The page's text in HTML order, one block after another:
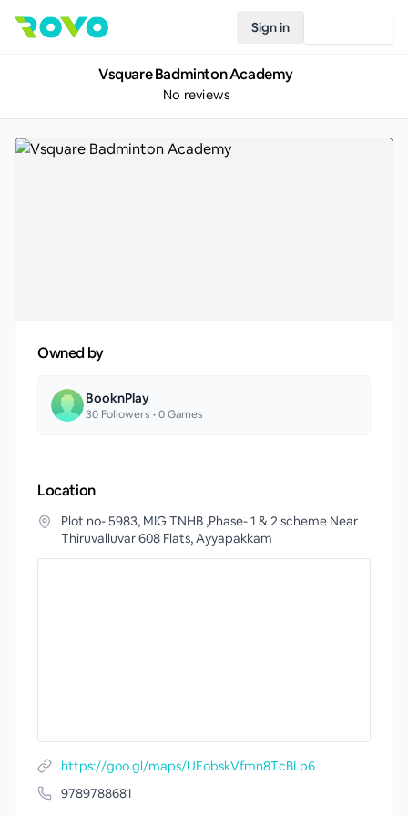
Sign in
Vsquare Badminton Academy
No reviews
Owned by
BooknPlay
30 Followers •0Games
Location
Plot no- 5983, MIG TNHB ,Phase- 1 & 2 scheme Near
Thiruvalluvar 608 Flats, Ayyapakkam
https://goo.gl/maps/UEobskVfmn8TcBLp6
9789788681